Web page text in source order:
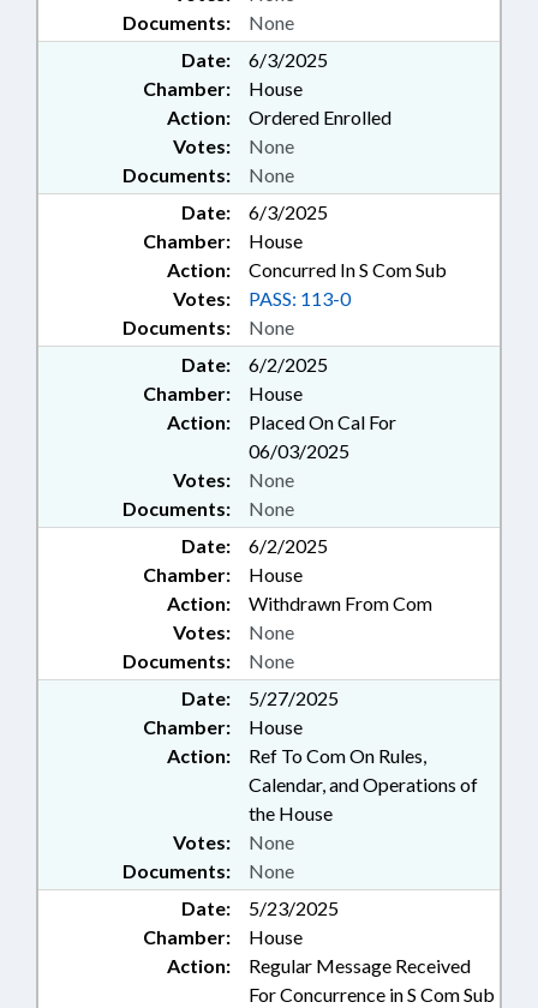
Documents: None
Date:
6/3/2025
Chamber:
House
Action:
Ordered Enrolled
Documents: None
Votes: None
Date:
6/3/2025
Chamber:
House
Action:
Concurred In S Com Sub
Documents: None
Votes: PASS: 113-0
Date:
6/2/2025
Chamber:
House
Action:
Placed On Cal For
06/03/2025
Documents: None
Votes: None
Date:
6/2/2025
Chamber:
House
Action:
Withdrawn From Com
Documents: None
Votes: None
Date:
5/27/2025
Chamber:
House
Action:
Ref To Com On Rules,
Calendar, and Operations of
the House
Documents: None
Votes: None
Date:
5/23/2025
Chamber:
House
Action:
Regular Message Received
For Concurrence in S Com Sub